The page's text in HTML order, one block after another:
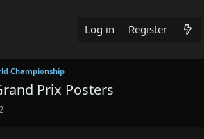
Log in Register
Championship
Prix Posters